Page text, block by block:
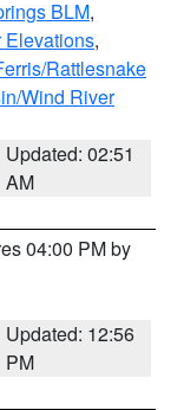
BLM,
Elevations,
Rattlesnake
Wind River
Updated: 02:51
AM
04:00 PM by
Updated: 12:56
PM